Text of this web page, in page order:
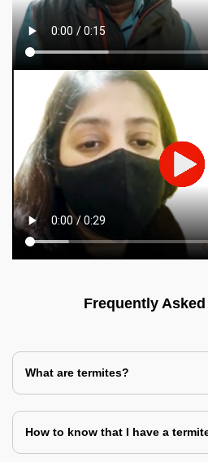
Frequently
What are termites?
How to know that I have a